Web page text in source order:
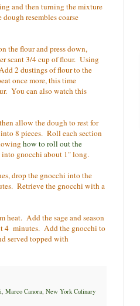
and then turning the mixture
resembles coarse
the flour and press down,
scant 3/4 cup of flour. Using
2 dustings of flour to the
once more, this time
You can also watch this
allow the dough to rest for
8 pieces. Roll each section
how to roll out the
gnocchi about 1" long.
drop the gnocchi into the
Retrieve the gnocchi with a
heat. Add the sage and season
4 minutes. Add the gnocchi to
served topped with
, Marco Canora, New York Culinary